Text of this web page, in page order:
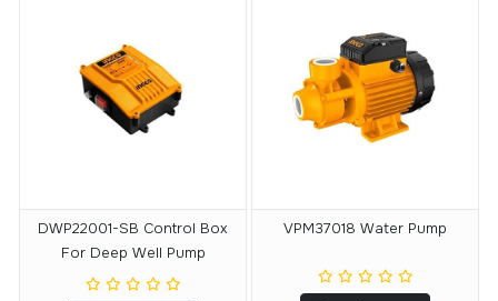
DWP22001-SB Control Box
For Deep Well Pump
VPM37018 Water Pump